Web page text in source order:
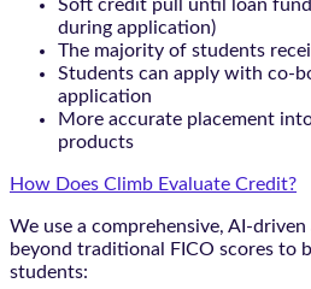
Soft credit pull until loan
during application)
The majority of students
Students can apply with co-
application
More accurate placement
products
How Does Climb Evaluate Credit?
We use a comprehensive, AI-
beyond traditional FICO scores to
students: